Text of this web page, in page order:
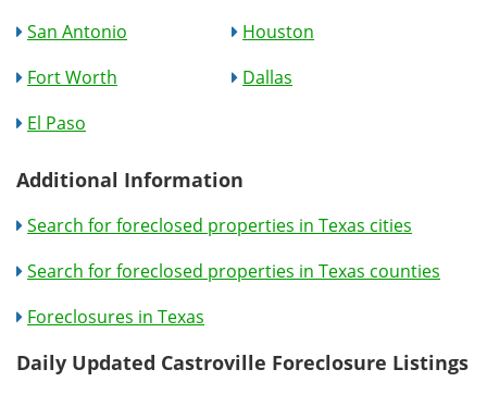
San Antonio
Houston
Fort Worth
Dallas
El Paso
Additional Information
Search for foreclosed properties in Texas cities
Search for foreclosed properties in Texas counties
Foreclosures in Texas
Daily Updated Castroville Foreclosure Listings